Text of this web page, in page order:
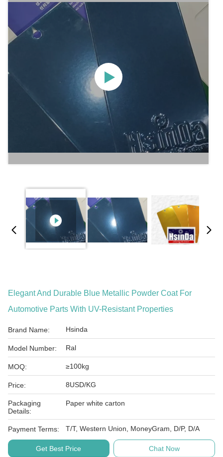
Elegant And Durable Blue Metallic Powder Coat For
Automotive Parts With UV-Resistant Properties
Brand Name: Hsinda
Model Number: Ral
MOQ: ≥100kg
Price: 8USD/KG
Packaging
Details:
Paper white carton
Payment Terms: T/T, Western Union, MoneyGram, D/P, D/A
Get Best Price Chat Now